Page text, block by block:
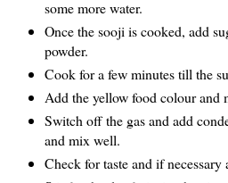
some more water.
Once the sooji is cooked, add
powder.
Cook for a few minutes till the
Add the yellow food colour and
Switch off the gas and add
and mix well.
Check for taste and if necessary